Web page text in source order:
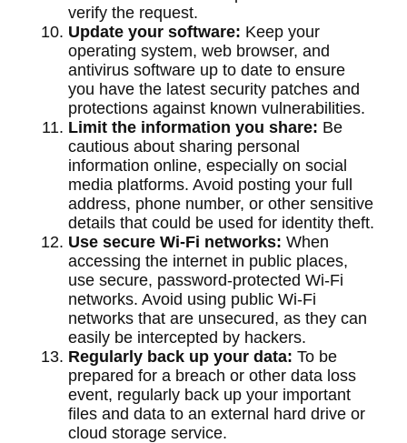
verify the request.
Update your software: Keep your
operating system, web browser, and
antivirus software up to date to ensure
you have the latest security patches and
protections against known vulnerabilities.
Limit the information you share: Be
cautious about sharing personal
information online, especially on social
media platforms. Avoid posting your full
address, phone number, or other sensitive
details that could be used for identity theft.
Use secure Wi-Fi networks: When
accessing the internet in public places,
use secure, password-protected Wi-Fi
networks. Avoid using public Wi-Fi
networks that are unsecured, as they can
easily be intercepted by hackers.
Regularly back up your data: To be
prepared for a breach or other data loss
event, regularly back up your important
files and data to an external hard drive or
cloud storage service.